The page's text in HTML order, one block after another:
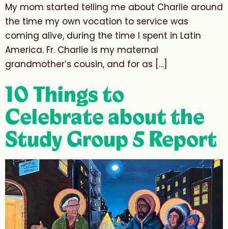
My mom started telling me about Charlie around
the time my own vocation to service was
coming alive, during the time I spent in Latin
America. Fr. Charlie is my maternal
grandmother’s cousin, and for as […]
10 Things to
Celebrate about the
Study Group 5 Report